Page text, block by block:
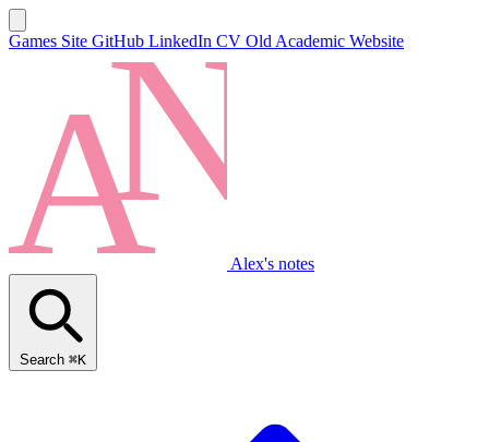
Games Site GitHub LinkedIn CV Old Academic Website
Alex's notes
Search ⌘K